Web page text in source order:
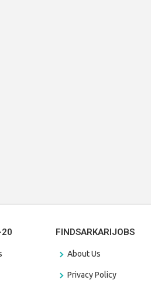
20 FINDSARKARIJOBS
About Us
Privacy Policy